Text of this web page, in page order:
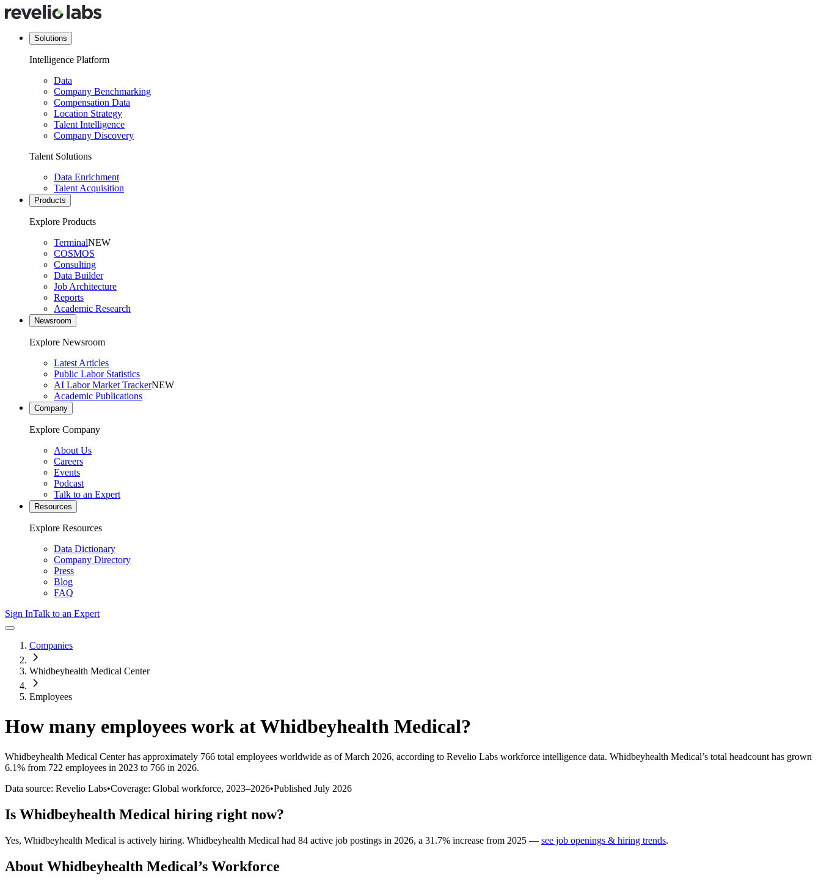
Solutions
Intelligence Platform
Data
Company Benchmarking
Compensation Data
Location Strategy
Talent Intelligence
Company Discovery
Talent Solutions
Data Enrichment
Talent Acquisition
Products
Explore Products
TerminalNEW
COSMOS
Consulting
Data Builder
Job Architecture
Reports
Academic Research
Newsroom
Explore Newsroom
Latest Articles
Public Labor Statistics
AI Labor Market TrackerNEW
Academic Publications
Company
Explore Company
About Us
Careers
Events
Podcast
Talk to an Expert
Resources
Explore Resources
Data Dictionary
Company Directory
Press
Blog
FAQ
Sign InTalk to an Expert
Companies
Whidbeyhealth Medical Center
Employees
How many employees work atWhidbeyhealth Medical?
Whidbeyhealth Medical Centerhas approximately 766 total employees worldwide as of March 2026, according to Revelio Labs workforce intelligence data. Whidbeyhealth Medical’s total headcount has grown
6.1% from 722 employees in 2023 to 766 in 2026.
Data source: Revelio Labs•Coverage: Global workforce, 2023–2026•Published July 2026
Is Whidbeyhealth Medical hiring right now?
Yes, Whidbeyhealth Medical is actively hiring. Whidbeyhealth Medical had 84 active job postings in 2026, a 31.7% increase from 2025 — see job openings & hiring trends.
About Whidbeyhealth Medical’s Workforce